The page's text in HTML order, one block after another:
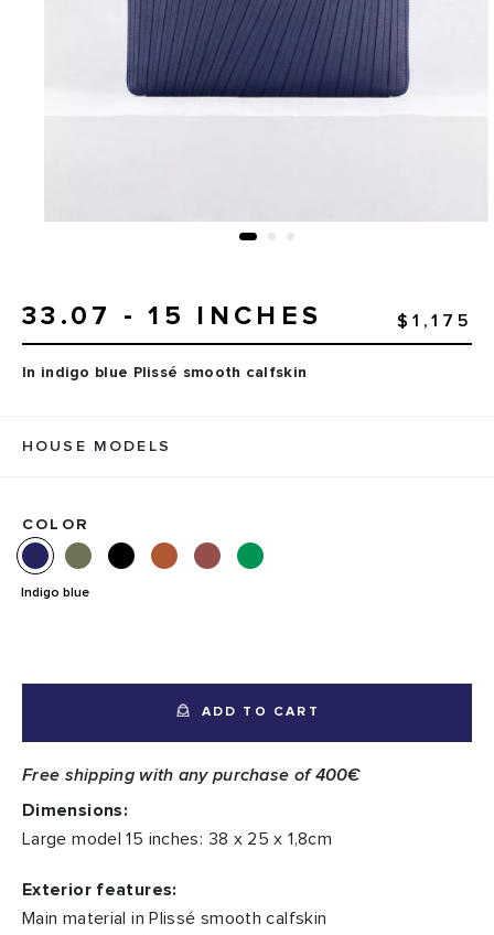
33.07 - 15 INCHES $1,175
In indigo blue Plissé smooth calfskin
HOUSE MODELS
COLOR
Indigo blue
ADD TO CART
Free shipping with any purchase of 400€
Dimensions:
Large model 15 inches: 38 x 25 x 1,8cm
Exterior features:
Main material in Plissé smooth calfskin